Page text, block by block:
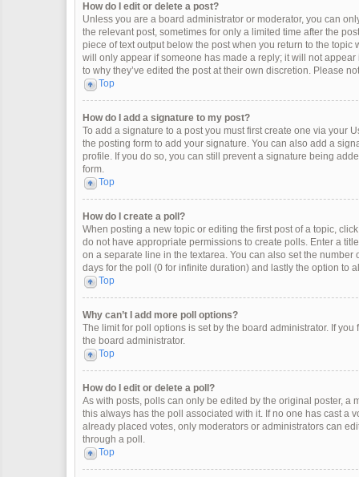
How do I edit or delete a post?
Unless you are a board administrator or moderator, you can
the relevant post, sometimes for only a limited time after the
piece of text output below the post when you return to the
will only appear if someone has made a reply; it will not
to why they’ve edited the post at their own discretion. Please
Top
How do I add a signature to my post?
To add a signature to a post you must first create one via your
the posting form to add your signature. You can also add a
profile. If you do so, you can still prevent a signature being
form.
Top
How do I create a poll?
When posting a new topic or editing the first post of a topic,
do not have appropriate permissions to create polls. Enter a
on a separate line in the textarea. You can also set the
days for the poll (0 for infinite duration) and lastly the option to
Top
Why can’t I add more poll options?
The limit for poll options is set by the board administrator. If
the board administrator.
Top
How do I edit or delete a poll?
As with posts, polls can only be edited by the original poster, a
this always has the poll associated with it. If no one has cast a
already placed votes, only moderators or administrators can
through a poll.
Top